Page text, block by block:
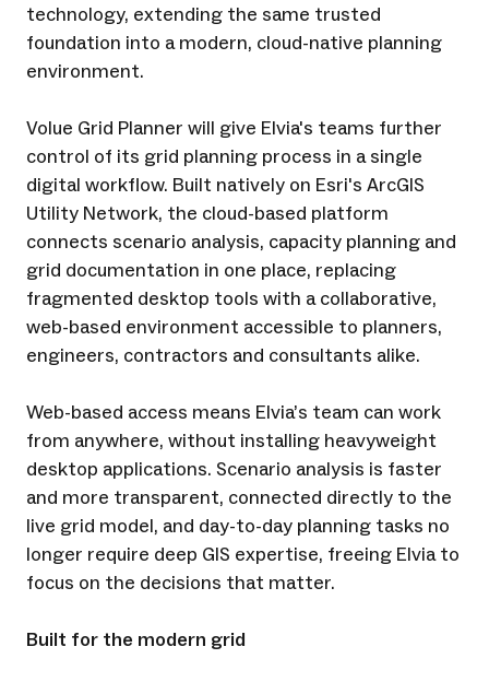
technology, extending the same trusted
foundation into a modern, cloud-native planning
environment.
Volue Grid Planner will give Elvia's teams further
control of its grid planning process in a single
digital workflow. Built natively on Esri's ArcGIS
Utility Network, the cloud-based platform
connects scenario analysis, capacity planning and
grid documentation in one place, replacing
fragmented desktop tools with a collaborative,
web-based environment accessible to planners,
engineers, contractors and consultants alike.
Web-based access means Elvia’s team can work
from anywhere, without installing heavyweight
desktop applications. Scenario analysis is faster
and more transparent, connected directly to the
live grid model, and day-to-day planning tasks no
longer require deep GIS expertise, freeing Elvia to
focus on the decisions that matter.
Built for the modern grid